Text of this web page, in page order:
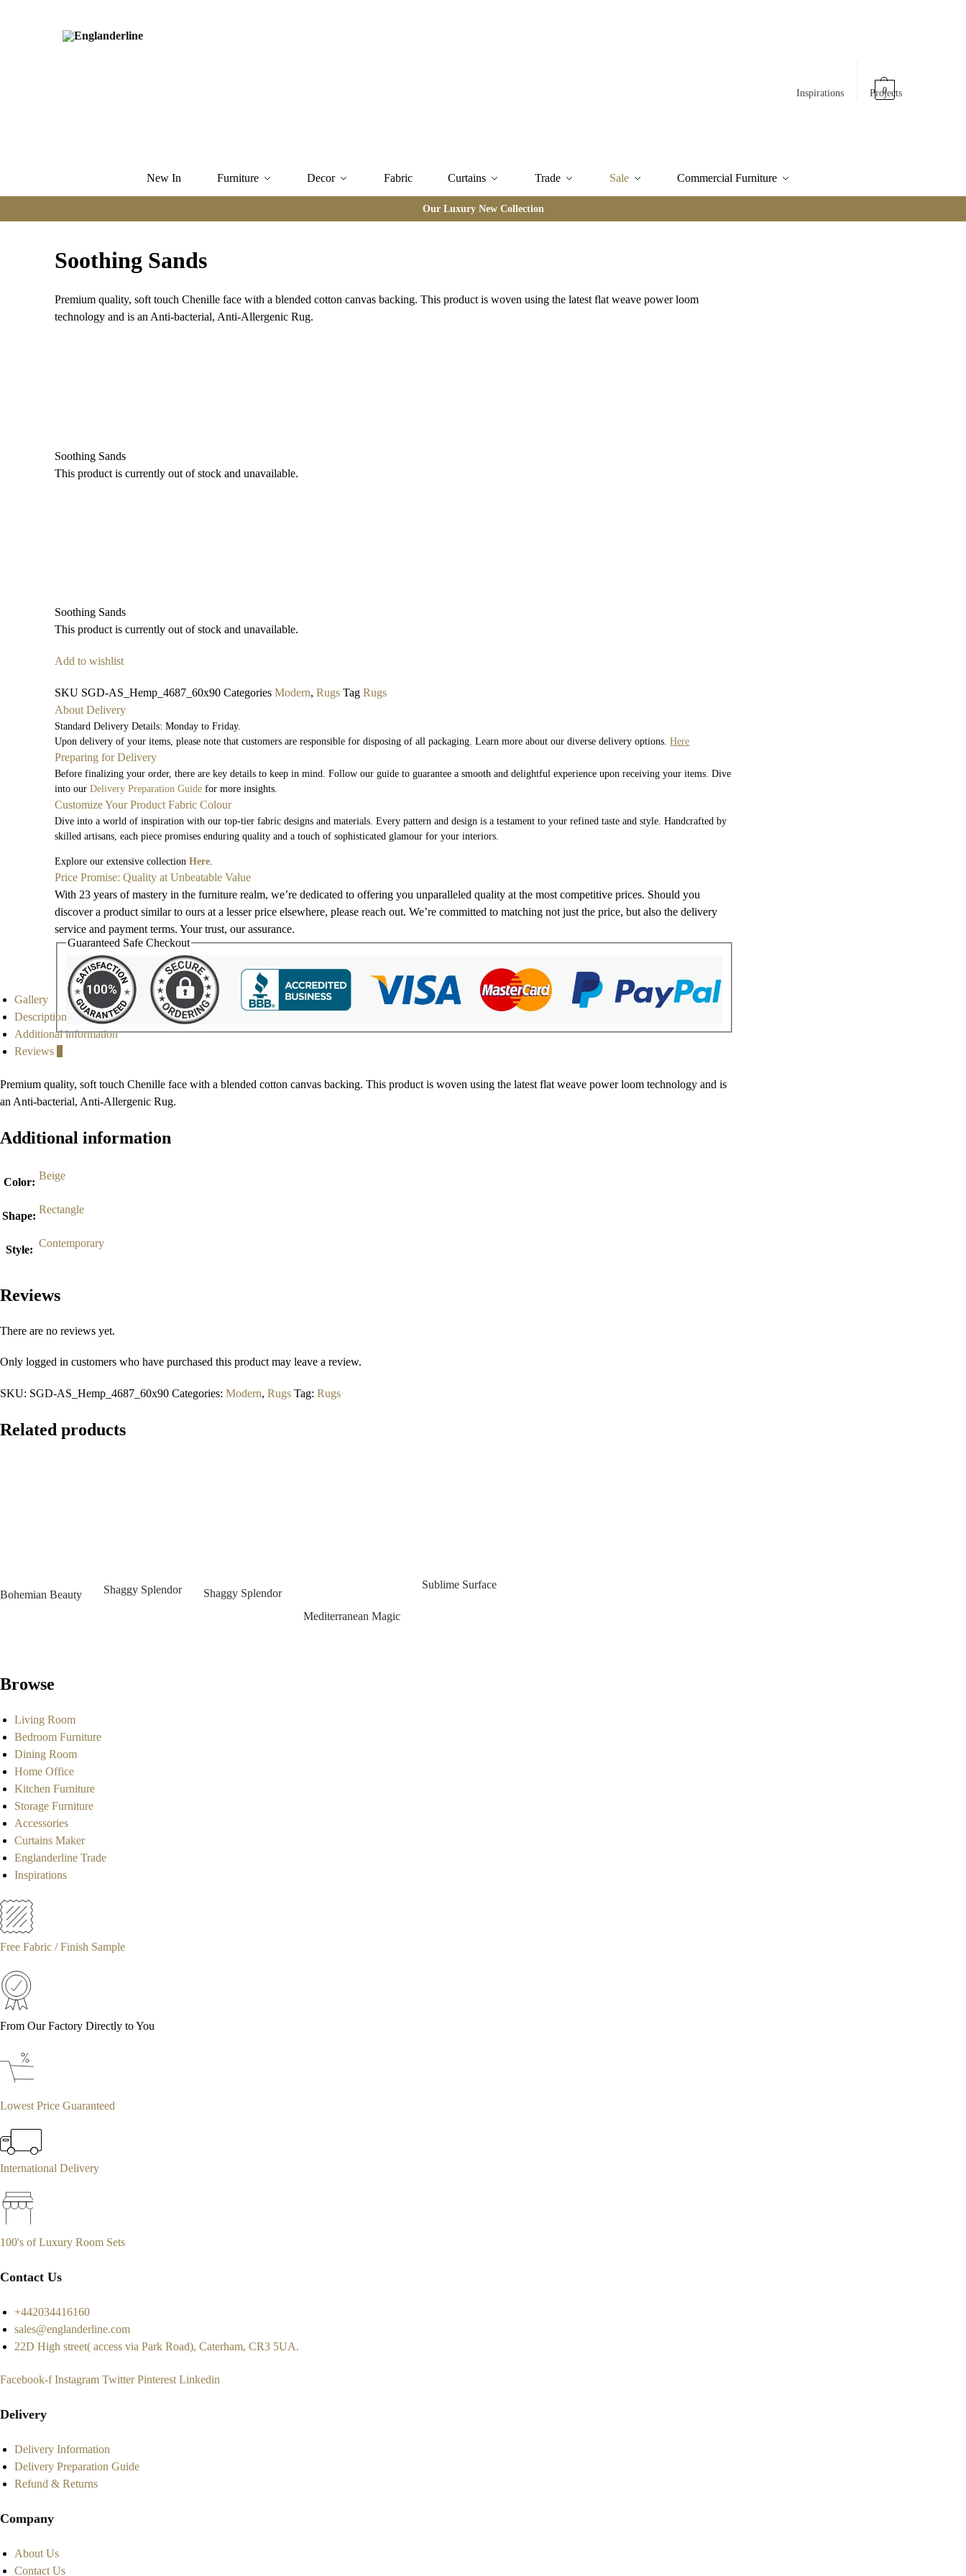
Inspirations Projects
0
New In Furniture Decor Fabric Curtains Trade Sale Commercial Furniture
Our Luxury New Collection
Soothing Sands
Premium quality, soft touch Chenille face with a blended cotton canvas backing. This product is woven using the latest flat weave power loom
technology and is an Anti-bacterial, Anti-Allergenic Rug.
Soothing Sands
This product is currently out of stock and unavailable.
Soothing Sands
This product is currently out of stock and unavailable.
Add to wishlist
SKU SGD-AS_Hemp_4687_60x90Categories Modern,Rugs Tag Rugs
About Delivery
Standard Delivery Details: Monday to Friday.
Upon delivery of your items, please note that customers are responsible for disposing of all packaging. Learn more about our diverse delivery options.Here
Preparing for Delivery
Before finalizing your order, there are key details to keep in mind. Follow our guide to guarantee a smooth and delightful experience upon receiving your items. Dive
into ourDelivery Preparation Guide for more insights.
Customize Your Product Fabric Colour
Dive into a world of inspiration with our top-tier fabric designs and materials. Every pattern and design is a testament to your refined taste and style. Handcrafted by
skilled artisans, each piece promises enduring quality and a touch of sophisticated glamour for your interiors.
Explore our extensive collectionHere
Price Promise: Quality at Unbeatable Value
With 23 years of mastery in the furniture realm, we’re dedicated to offering you unparalleled quality at the most competitive prices. Should you
discover a product similar to ours at a lesser price elsewhere, please reach out. We’re committed to matching not just the price, but also the delivery
service and payment terms. Your trust, our assurance.
Guaranteed Safe Checkout
Gallery
Description
Additional information
Reviews
Premium quality, soft touch Chenille face with a blended cotton canvas backing. This product is woven using the latest flat weave power loom technology and is
an Anti-bacterial, Anti-Allergenic Rug.
Additional information
Color:
Beige
Shape:
Rectangle
Style:
Contemporary
Reviews
There are no reviews yet.
Only logged in customers who have purchased this product may leave a review.
SKU: SGD-AS_Hemp_4687_60x90 Categories: Modern, Rugs Tag: Rugs
Related products
Bohemian Beauty Shaggy Splendor
Shaggy Splendor
Mediterranean Magic
Sublime Surface
Browse
Living Room
Bedroom Furniture
Dining Room
Home Office
Kitchen Furniture
Storage Furniture
Accessories
Curtains Maker
Englanderline Trade
Inspirations
Free Fabric / Finish Sample
From Our Factory Directly to You
Lowest Price Guaranteed
International Delivery
100's of Luxury Room Sets
Contact Us
+442034416160
sales@englanderline.com
22D High street( access via Park Road), Caterham, CR3 5UA.
Facebook-f Instagram Twitter Pinterest Linkedin
Delivery
Delivery Information
Delivery Preparation Guide
Refund & Returns
Company
About Us
Contact Us